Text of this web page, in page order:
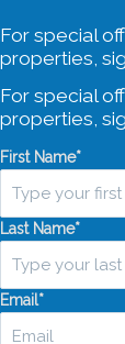
For special
properties,
For special
properties,
First Name*
Last Name*
Email*